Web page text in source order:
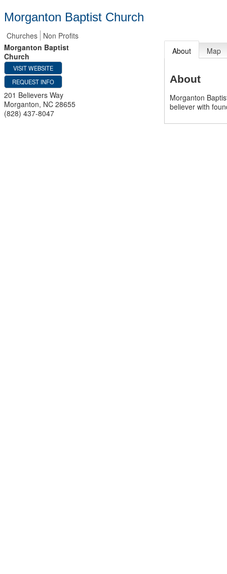
Morganton Baptist Church
Churches Non Profits
Morganton Baptist
Church
VISIT WEBSITE
REQUEST INFO
201 Believers Way
Morganton, NC 28655
(828) 437-8047
About Map
About
Morganton
believer with